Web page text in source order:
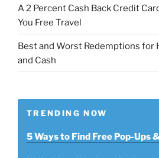
A 2 Percent Cash Back Credit
You Free Travel
Best and Worst Redemptions for
and Cash
TRENDING NOW
5 Ways to Find Free Pop-Ups